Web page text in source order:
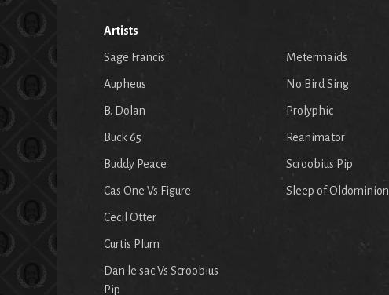
Artists
Sage Francis
Aupheus
B. Dolan
Buck 65
Buddy Peace
Cas One Vs Figure
Cecil Otter
Curtis Plum
Dan le sac Vs Scroobius
Pip
Metermaids
No Bird Sing
Prolyphic
Reanimator
Scroobius Pip
Sleep of Oldominion